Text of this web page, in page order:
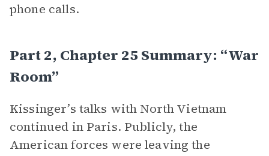
phone calls.
Part 2, Chapter 25 Summary: “War
Room”
Kissinger’s talks with North Vietnam
continued in Paris. Publicly, the
American forces were leaving the